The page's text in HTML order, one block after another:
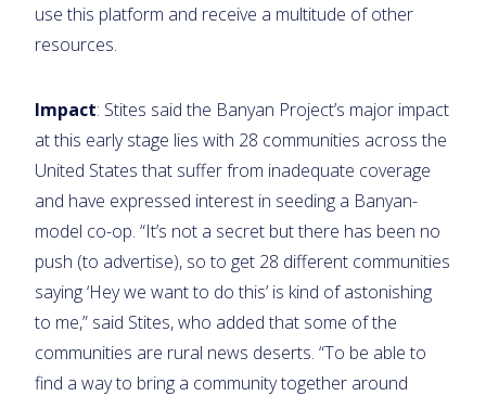
use this platform and receive a multitude of other
resources.
Impact: Stites said the Banyan Project’s major impact
at this early stage lies with 28 communities across the
United States that suffer from inadequate coverage
and have expressed interest in seeding a Banyan-
model co-op. “It’s not a secret but there has been no
push (to advertise), so to get 28 different communities
saying ‘Hey we want to do this’ is kind of astonishing
to me,” said Stites, who added that some of the
communities are rural news deserts. “To be able to
find a way to bring a community together around